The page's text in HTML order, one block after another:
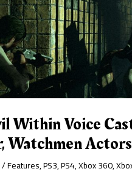
Within Voice
Watchmen Actors
/Features,PS3,PS4,Xbox 360,